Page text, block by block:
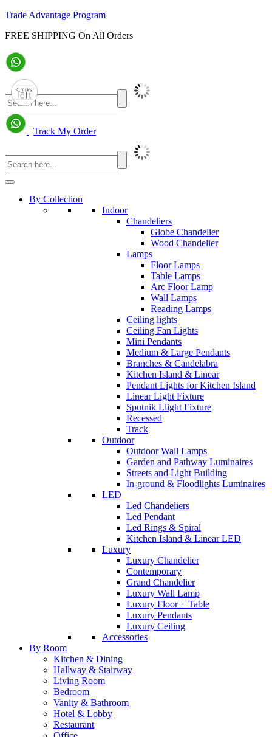
Trade Advantage Program
FREE SHIPPING On All Orders
| Track My Order
By Collection
Indoor
Chandeliers
Globe Chandelier
Wood Chandelier
Lamps
Floor Lamps
Table Lamps
Arc Floor Lamp
Wall Lamps
Reading Lamps
Ceiling lights
Ceiling Fan Lights
Mini Pendants
Medium & Large Pendants
Branches & Candelabra
Kitchen Island & Linear
Pendant Lights for Kitchen Island
Linear Light Fixture
Sputnik Llight Fixture
Recessed
Track
Outdoor
Outdoor Wall Lamps
Garden and Pathway Luminaires
Streets and Light Building
In-ground & Floodlights Luminaires
LED
Led Chandeliers
Led Pendant
Led Rings & Spiral
Kitchen Island & Linear LED
Luxury
Luxury Chandelier
Contemporary
Grand Chandelier
Luxury Wall Lamp
Luxury Floor + Table
Luxury Pendants
Luxury Ceiling
Accessories
By Room
Kitchen & Dining
Hallway & Stairway
Living Room
Bedroom
Vanity & Bathroom
Hotel & Lobby
Restaurant